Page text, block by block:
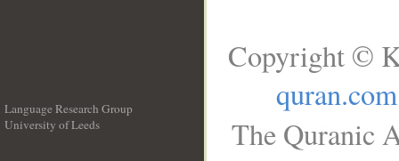
Language Research Group
University of Leeds
Copyright ©
quran.com
The Quranic